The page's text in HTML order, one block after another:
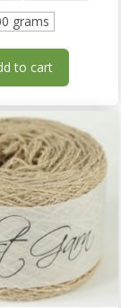
grams
to cart